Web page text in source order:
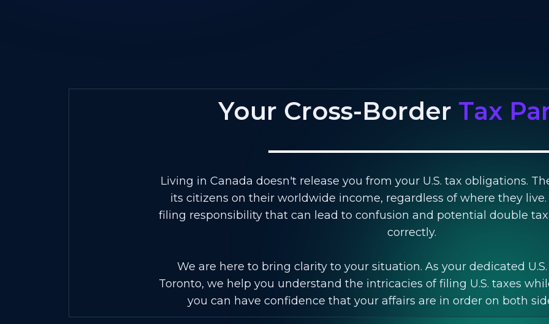
Your Cross-Border Tax
Living in Canada doesn't release you from your U.S. tax obligations.
its citizens on their worldwide income, regardless of where they live.
filing responsibility that can lead to confusion and potential double
correctly.
We are here to bring clarity to your situation. As your dedicated
Toronto, we help you understand the intricacies of filing U.S. taxes
you can have confidence that your affairs are in order on both